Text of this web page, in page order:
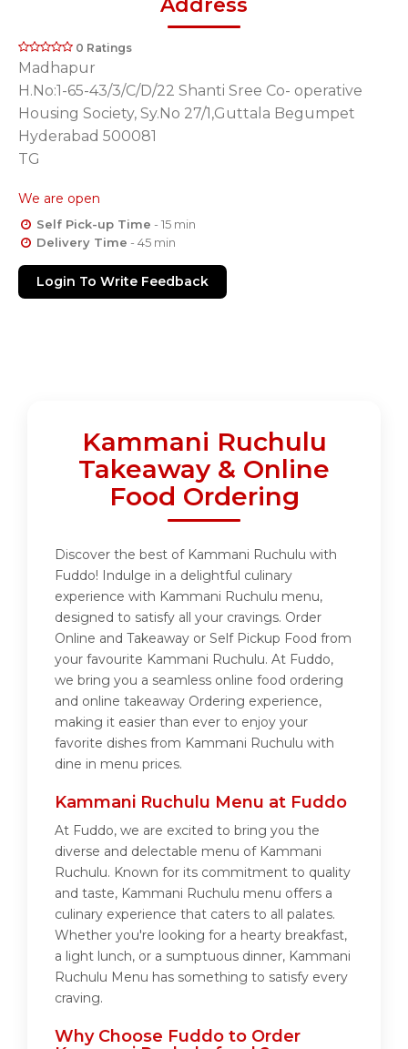
Address
0 Ratings
Madhapur
H.No:1-65-43/3/C/D/22 Shanti Sree Co- operative
Housing Society, Sy.No 27/1,Guttala Begumpet
Hyderabad 500081
TG
We are open
Self Pick-up Time - 15 min
Delivery Time - 45 min
Login To Write Feedback
Kammani Ruchulu
Takeaway & Online
Food Ordering
Discover the best of Kammani Ruchulu with
Fuddo! Indulge in a delightful culinary
experience with Kammani Ruchulu menu,
designed to satisfy all your cravings. Order
Online and Takeaway or Self Pickup Food from
your favourite Kammani Ruchulu. At Fuddo,
we bring you a seamless online food ordering
and online takeaway Ordering experience,
making it easier than ever to enjoy your
favorite dishes from Kammani Ruchulu with
dine in menu prices.
Kammani Ruchulu Menu at Fuddo
At Fuddo, we are excited to bring you the
diverse and delectable menu of Kammani
Ruchulu. Known for its commitment to quality
and taste, Kammani Ruchulu menu offers a
culinary experience that caters to all palates.
Whether you're looking for a hearty breakfast,
a light lunch, or a sumptuous dinner, Kammani
Ruchulu Menu has something to satisfy every
craving.
Why Choose Fuddo to Order